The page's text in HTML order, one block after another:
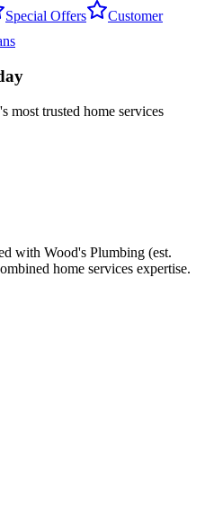
Special Offers
Customer
most trusted home services
with Wood's Plumbing (est.
home services expertise.